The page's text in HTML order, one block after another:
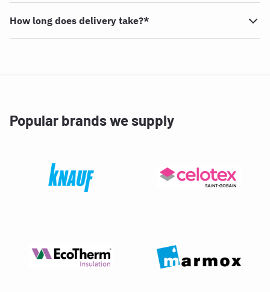
How long does delivery take?*
Popular brands we supply